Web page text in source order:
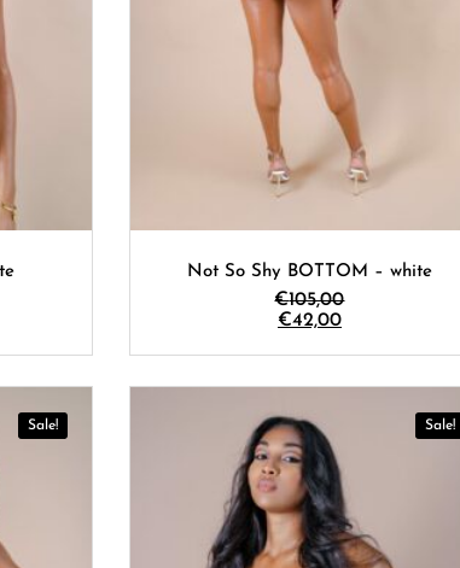
Not So Shy BOTTOM – white
€105,00
€42,00
Sale! Sale!